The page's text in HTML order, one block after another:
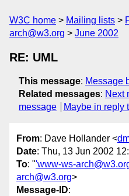
W3C home Mailing lists
arch@w3.org
June 2002
RE: UML
This message: Message
Related messages: Next
message
Maybe in reply
From: Dave Hollander <
Date: Thu, 13 Jun 2002
To: "'www-ws-
arch@w3.org>
Message-ID: